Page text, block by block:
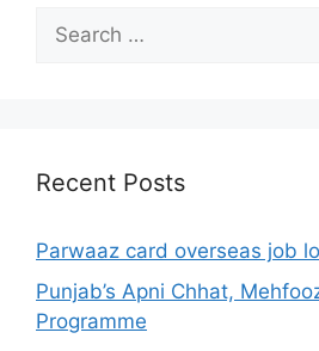
Search
for:
Recent Posts
Parwaaz card overseas job
Punjab’s Apni Chhat,
Programme